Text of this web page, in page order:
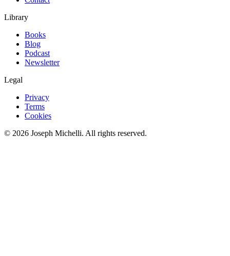
Library
Books
Blog
Podcast
Newsletter
Legal
Privacy
Terms
Cookies
© 2026 Joseph Michelli. All rights reserved.